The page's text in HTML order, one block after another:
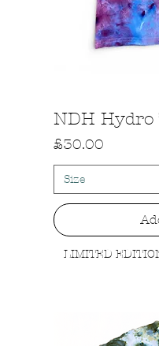
NDH
Price
£30.00
Size
LIMITED